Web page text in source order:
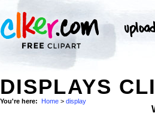
DISPLAYS
You're here: Home > display